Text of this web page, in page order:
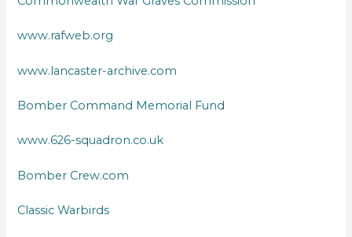
www.rafweb.org
www.lancaster-archive.com
Bomber Command Memorial Fund
www.626-squadron.co.uk
Bomber Crew.com
Classic Warbirds